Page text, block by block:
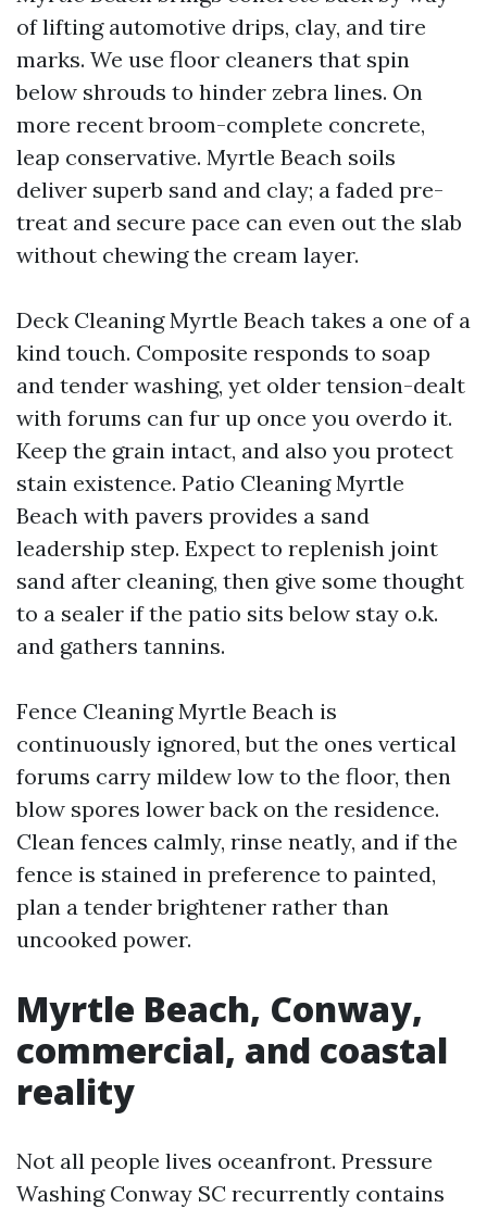
of lifting automotive drips, clay, and tire
marks. We use floor cleaners that spin
below shrouds to hinder zebra lines. On
more recent broom-complete concrete,
leap conservative. Myrtle Beach soils
deliver superb sand and clay; a faded pre-
treat and secure pace can even out the slab
without chewing the cream layer.
Deck Cleaning Myrtle Beach takes a one of a
kind touch. Composite responds to soap
and tender washing, yet older tension-dealt
with forums can fur up once you overdo it.
Keep the grain intact, and also you protect
stain existence. Patio Cleaning Myrtle
Beach with pavers provides a sand
leadership step. Expect to replenish joint
sand after cleaning, then give some thought
to a sealer if the patio sits below stay o.k.
and gathers tannins.
Fence Cleaning Myrtle Beach is
continuously ignored, but the ones vertical
forums carry mildew low to the floor, then
blow spores lower back on the residence.
Clean fences calmly, rinse neatly, and if the
fence is stained in preference to painted,
plan a tender brightener rather than
uncooked power.
Myrtle Beach, Conway,
commercial, and coastal
reality
Not all people lives oceanfront. Pressure
Washing Conway SC recurrently contains